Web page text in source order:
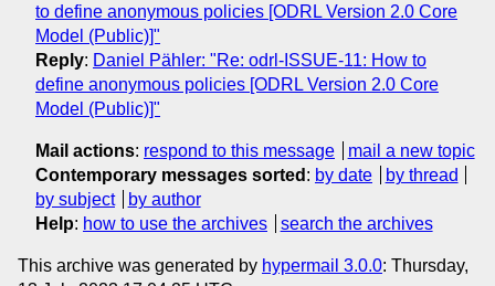
to define anonymous policies [ODRL Version 2.0 Core
Model (Public)]"
Reply: Daniel Pähler: "Re: odrl-ISSUE-11: How to
define anonymous policies [ODRL Version 2.0 Core
Model (Public)]"
Mail actions: respond to this message
mail a new topic
Contemporary messages sorted : by date
by thread
by subject
by author
Help: how to use the archives search the archives
This archive was generated by hypermail 3.0.0: Thursday,